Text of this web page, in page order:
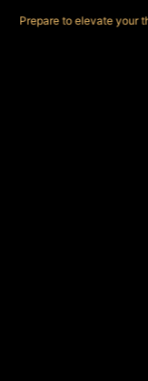
Prepare to elevate your